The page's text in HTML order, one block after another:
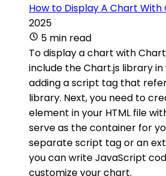
How to Display A Chart With
2025
5 min read
To display a chart with
include the Chart.js library in
adding a script tag that
library. Next, you need to
element in your HTML file
serve as the container for
separate script tag or an
you can write JavaScript
customize your chart.